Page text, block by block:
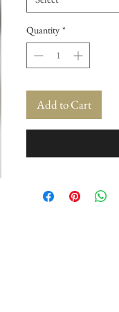
Quantity *
Add to Cart